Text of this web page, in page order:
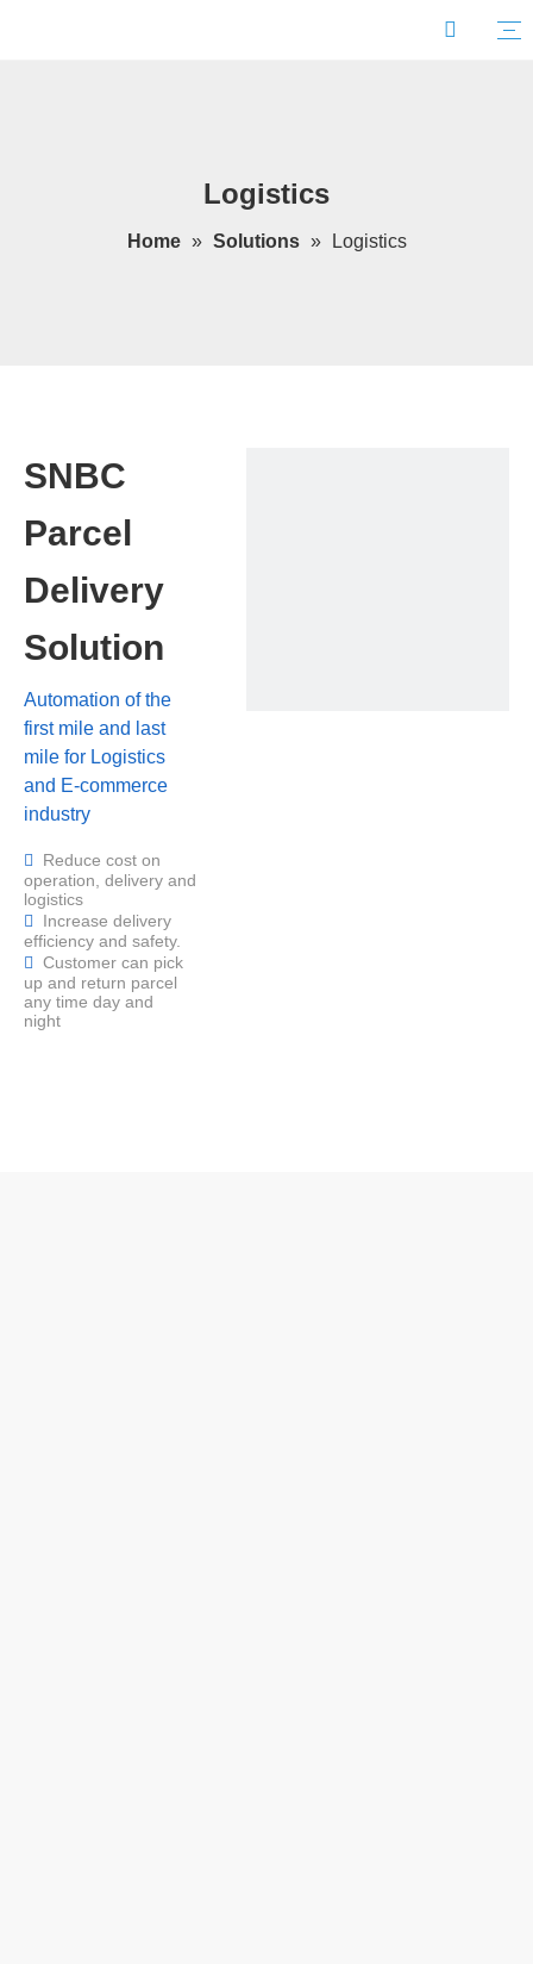
Logistics
Home » Solutions » Logistics
SNBC
Parcel
Delivery
Solution
Automation of the
first mile and last
mile for Logistics
and E-commerce
industry
 Reduce cost on
operation, delivery and
logistics
 Increase delivery
efficiency and safety.
 Customer can pick
up and return parcel
any time day and
night